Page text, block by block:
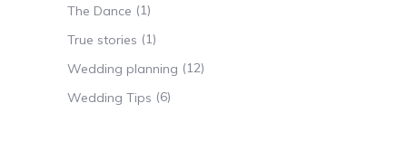
The Dance (1)
True stories (1)
Wedding planning (12)
Wedding Tips (6)